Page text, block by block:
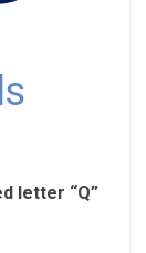
letter “Q”